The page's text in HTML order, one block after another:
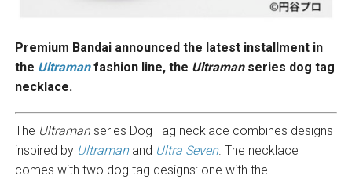
Premium Bandai announced the latest installment in
the Ultraman fashion line, the Ultramanseries dog tag
necklace.
The Ultramanseries Dog Tag necklace combines designs
inspired by Ultraman and Ultra Seven. The necklace
comes with two dog tag designs: one with the